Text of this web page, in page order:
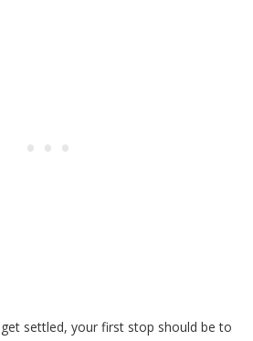
settled, your first stop should be to